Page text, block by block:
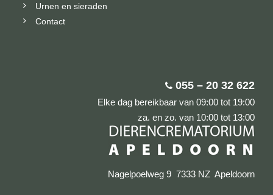
Urnen en sieraden
Contact
055 – 20 32 622
Elke dag bereikbaar van 09:00 tot 19:00
za. en zo. van 10:00 tot 13:00
Nagelpoelweg 9 7333 NZ Apeldoorn